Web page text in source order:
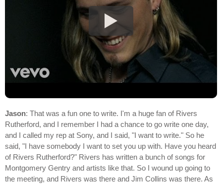
Jason: That was a fun one to write. I'm a huge fan of Rivers
Rutherford, and I remember I had a chance to go write one day,
and I called my rep at Sony, and I said, "I want to write." So he
said, "I have somebody I want to set you up with. Have you heard
of Rivers Rutherford?" Rivers has written a bunch of songs for
Montgomery Gentry and artists like that. So I wound up going to
the meeting, and Rivers was there and Jim Collins was there. As